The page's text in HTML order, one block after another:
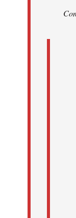
libcom.org